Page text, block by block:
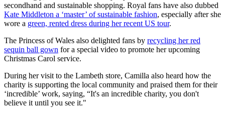
secondhand and sustainable shopping. Royal fans have also dubbed
Kate Middleton a ‘master’ of sustainable fashion, especially after she
wore a green, rented dress during her recent US tour.
The Princess of Wales also delighted fans by recycling her red
sequin ball gown for a special video to promote her upcoming
Christmas Carol service.
During her visit to the Lambeth store, Camilla also heard how the
charity is supporting the local community and praised them for their
‘incredible’ work, saying, “It's an incredible charity, you don't
believe it until you see it."